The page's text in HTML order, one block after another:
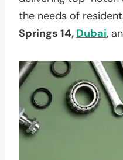
the needs of
Springs 14, Dubai,